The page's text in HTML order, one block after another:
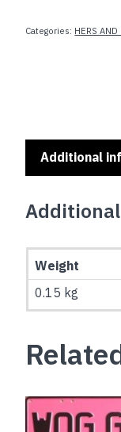
DAY
Categories: HERS AND
Additional
Weight
0.15 kg
This
product